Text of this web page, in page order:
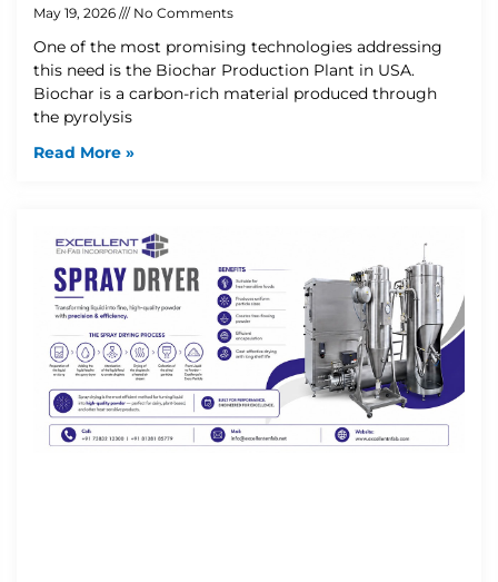
May 19, 2026 No Comments
One of the most promising technologies addressing
this need is the Biochar Production Plant in USA.
Biochar is a carbon-rich material produced through
the pyrolysis
Read More »